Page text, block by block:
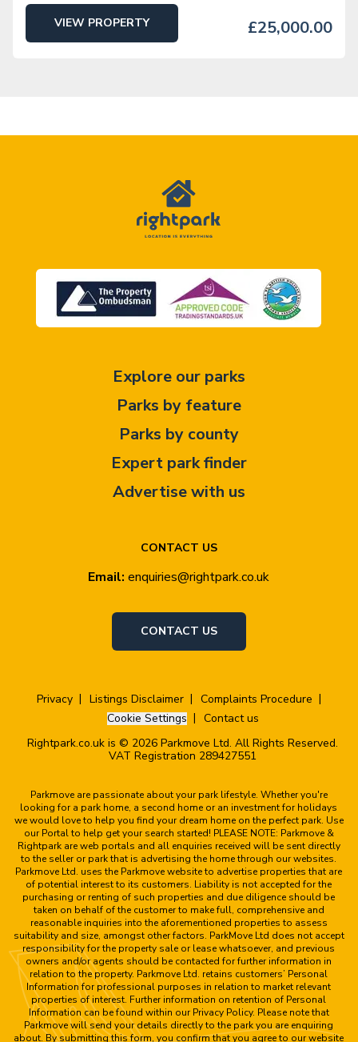
VIEW PROPERTY £25,000.00
CONTACT US
Email: enquiries@rightpark.co.uk
CONTACT US
Explore our parks
Parks by feature
Parks by county
Expert park finder
Advertise with us
Privacy Listings Disclaimer
Complaints Procedure
Cookie Settings
Contact us
Rightpark.co.uk is © 2026 Parkmove Ltd. All Rights Reserved.
VAT Registration 289427551
Parkmove are passionate about your park lifestyle. Whether you're
looking for a park home, a second home or an investment for holidays
we would love to help you find your dream home on the perfect park. Use
our Portal to help get your search started! PLEASE NOTE: Parkmove &
Rightpark are web portals and all enquiries received will be sent directly
to the seller or park that is advertising the home through our websites.
Parkmove Ltd. uses the Parkmove website to advertise properties that are
of potential interest to its customers. Liability is not accepted for the
purchasing or renting of such properties and due diligence should be
taken on behalf of the customer to make full, comprehensive and
reasonable inquiries into the aforementioned properties to assess
suitability and size, amongst other factors. ParkMove Ltd does not accept
responsibility for the property sale or lease whatsoever, and previous
owners and/or agents should be contacted for further information in
relation to the property. Parkmove Ltd. retains customers’ Personal
Information for professional purposes in relation to market relevant
properties of interest. Further information on retention of Personal
Information can be found within our Privacy Policy. Please note that
Parkmove will send your details directly to the park you are enquiring
about. By submitting this form, you confirm that you agree to our website